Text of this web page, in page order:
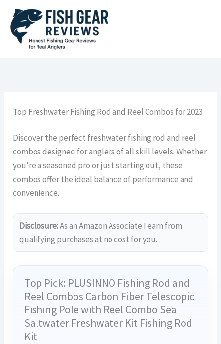
Skip
content
Top Freshwater Fishing Rod and Reel Combos for 2023
Discover the perfect freshwater fishing rod and reel
combos designed for anglers of all skill levels. Whether
you're a seasoned pro or just starting out, these
combos offer the ideal balance of performance and
convenience.
Disclosure:As an Amazon Associate I earn from
qualifying purchases at no cost for you.
Top Pick: PLUSINNO Fishing Rod and
Reel Combos Carbon Fiber Telescopic
Fishing Pole with Reel Combo Sea
Saltwater Freshwater Kit Fishing Rod
Kit